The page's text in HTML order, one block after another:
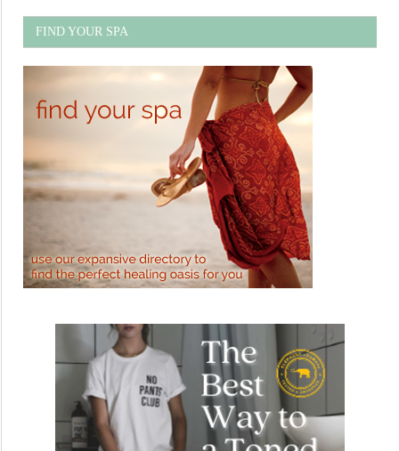
FIND YOUR SPA